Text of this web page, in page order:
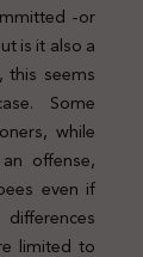
-or
is it also a
seems
Some
while
offense,
even if
limited to